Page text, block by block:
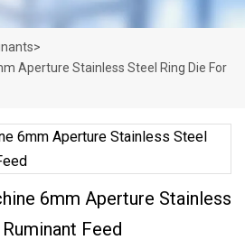
>
Aperture Stainless Steel Ring Die For
6mm Aperture Stainless
Feed